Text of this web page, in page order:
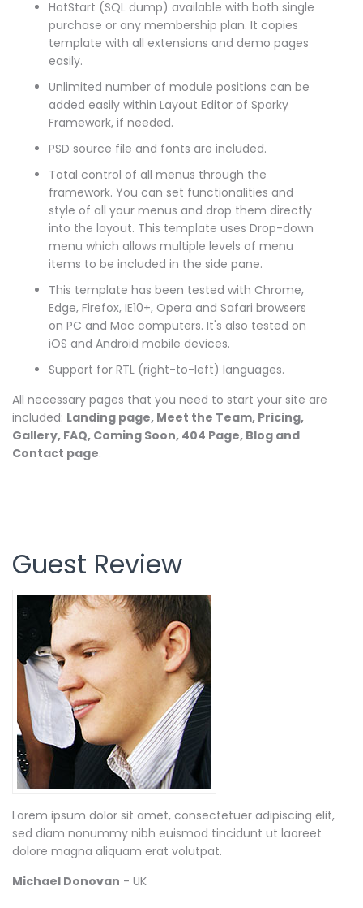
HotStart (SQL dump) available with both single
purchase or any membership plan. It copies
template with all extensions and demo pages
easily.
Unlimited number of module positions can be
added easily within Layout Editor of Sparky
Framework, if needed.
PSD source file and fonts are included.
Total control of all menus through the
framework. You can set functionalities and
style of all your menus and drop them directly
into the layout. This template uses Drop-down
menu which allows multiple levels of menu
items to be included in the side pane.
This template has been tested with Chrome,
Edge, Firefox, IE10+, Opera and Safari browsers
on PC and Mac computers. It's also tested on
iOS and Android mobile devices.
Support for RTL (right-to-left) languages.
All necessary pages that you need to start your site are
included: Landing page, Meet the Team, Pricing,
Gallery, FAQ, Coming Soon, 404 Page, Blog and
Contact page.
Guest Review
Lorem ipsum dolor sit amet, consectetuer adipiscing elit,
sed diam nonummy nibh euismod tincidunt ut laoreet
dolore magna aliquam erat volutpat.
Michael Donovan - UK